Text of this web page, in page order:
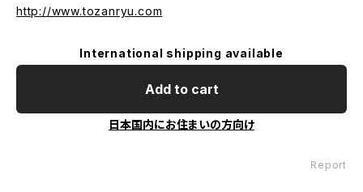
http://www.tozanryu.com
International shipping available
Add to cart
日本国内にお住まいの方向け
Report